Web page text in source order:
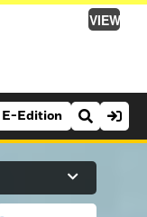
VIEW
E-Edition